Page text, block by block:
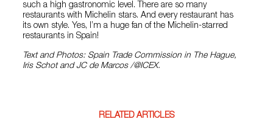
such a high gastronomic level. There are so many
restaurants with Michelin stars. And every restaurant has
its own style. Yes, I’m a huge fan of the Michelin-starred
restaurants in Spain!
Text and Photos: Spain Trade Commission in The Hague,
Iris Schot and JC de Marcos /@ICEX.
RELATED ARTICLES